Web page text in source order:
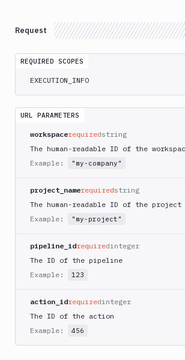
AWS
Runner
Deploy
AWS
Monitor
AWS
CDK
AWS
CLI
AWS
AWS
AWS
ECS
AWS
Request
REQUIRED SCOPES
EXECUTION_INFO
URL PARAMETERS
workspacerequiredstring
The human-readable ID of the
Example:
"my-company"
project_namerequiredstring
The human-readable ID of the project
Example:
"my-project"
pipeline_idrequiredinteger
The ID of the pipeline
Example:
123
action_idrequiredinteger
The ID of the action
Example:
456